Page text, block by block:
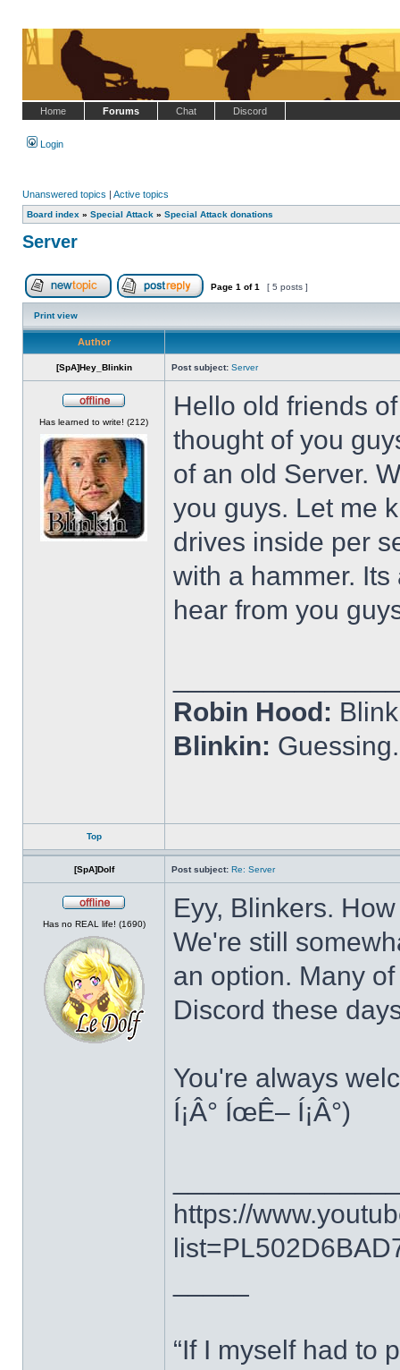
Home Forums Chat Discord
Login
Unanswered topics | Active topics
Board index » Special Attack » Special Attack donations
Server
Post new topic Reply to topic
Page 1 of1 [ 5 posts ]
Print view
Author
[SpA]Hey_Blinkin Post subject: Server
Has learned to write! (212)
Hello old friends
thought of you
of an old Server.
you guys. Let me
drives inside per
with a hammer.
hear from you
Robin Hood:
Blinkin:
Top
[SpA]Dolf Post subject: Re: Server
Has no REAL life! (1690)
Eyy, Blinkers.
We're still
an option. Many
Discord these
You're always
Í¡Â° ÍœÊ– Í¡Â°)
https://
“If I myself had to